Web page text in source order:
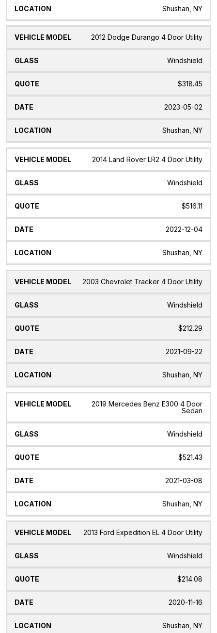
Shushan, NY
2012 Dodge Durango 4 Door Utility
Windshield
$318.45
2023-05-02
Shushan, NY
2014 Land Rover LR2 4 Door Utility
Windshield
$516.11
2022-12-04
Shushan, NY
2003 Chevrolet Tracker 4 Door Utility
Windshield
$212.29
2021-09-22
Shushan, NY
2019 Mercedes Benz E300 4 Door
Sedan
Windshield
$521.43
2021-03-08
Shushan, NY
2013 Ford Expedition EL 4 Door Utility
Windshield
$214.08
2020-11-16
Shushan, NY